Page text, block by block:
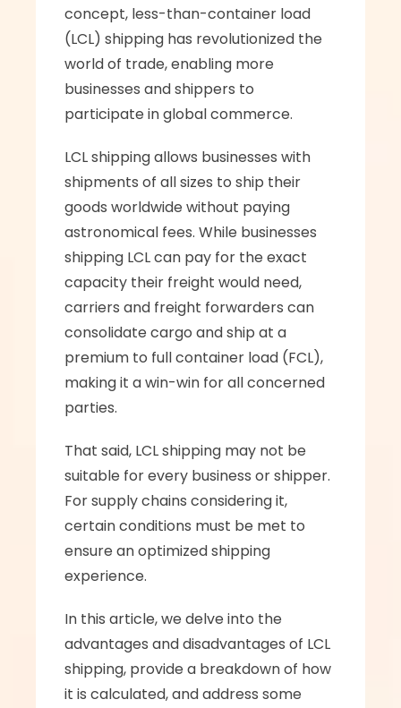
concept, less-than-container load
(LCL) shipping has revolutionized the
world of trade, enabling more
businesses and shippers to
participate in global commerce.
LCL shipping allows businesses with
shipments of all sizes to ship their
goods worldwide without paying
astronomical fees. While businesses
shipping LCL can pay for the exact
capacity their freight would need,
carriers and freight forwarders can
consolidate cargo and ship at a
premium to full container load (FCL),
making it a win-win for all concerned
parties.
That said, LCL shipping may not be
suitable for every business or shipper.
For supply chains considering it,
certain conditions must be met to
ensure an optimized shipping
experience.
In this article, we delve into the
advantages and disadvantages of LCL
shipping, provide a breakdown of how
it is calculated, and address some